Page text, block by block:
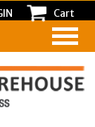
Cart